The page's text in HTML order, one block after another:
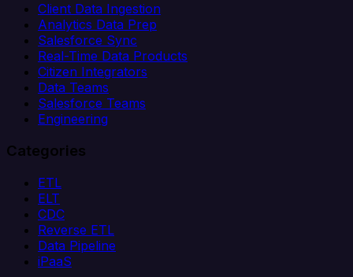
Client Data Ingestion
Analytics Data Prep
Salesforce Sync
Real-Time Data Products
Citizen Integrators
Data Teams
Salesforce Teams
Engineering
Categories
ETL
ELT
CDC
Reverse ETL
Data Pipeline
iPaaS